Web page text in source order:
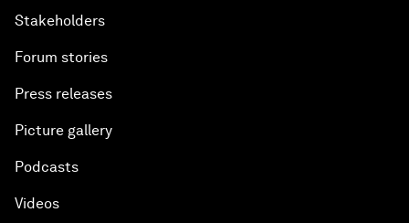
Stakeholders
Forum stories
Press releases
Picture gallery
Podcasts
Videos